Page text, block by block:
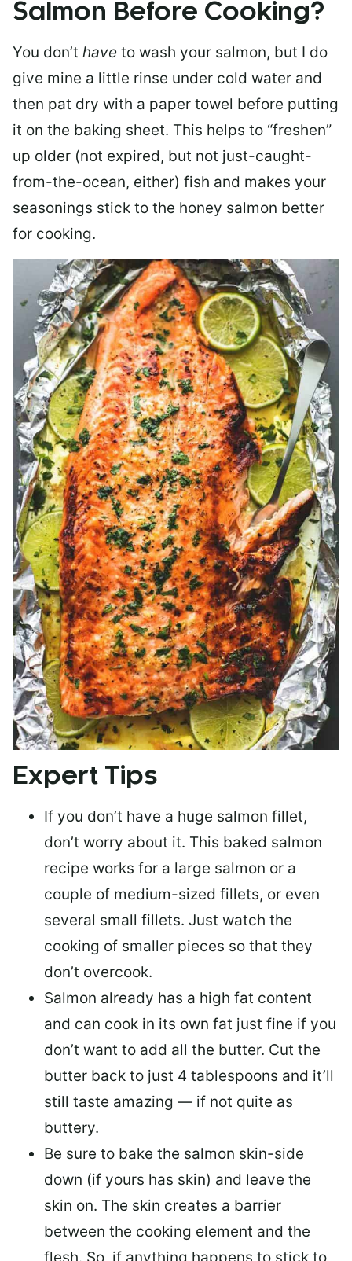
Salmon Before Cooking?
You don’t have to wash your salmon, but I do
give mine a little rinse under cold water and
then pat dry with a paper towel before putting
it on the baking sheet. This helps to “freshen”
up older (not expired, but not just-caught-
from-the-ocean, either) fish and makes your
seasonings stick to the honey salmon better
for cooking.
Expert Tips
If you don’t have a huge salmon fillet,
don’t worry about it. This baked salmon
recipe works for a large salmon or a
couple of medium-sized fillets, or even
several small fillets. Just watch the
cooking of smaller pieces so that they
don’t overcook.
Salmon already has a high fat content
and can cook in its own fat just fine if you
don’t want to add all the butter. Cut the
butter back to just 4 tablespoons and it’ll
still taste amazing — if not quite as
buttery.
Be sure to bake the salmon skin-side
down (if yours has skin) and leave the
skin on. The skin creates a barrier
between the cooking element and the